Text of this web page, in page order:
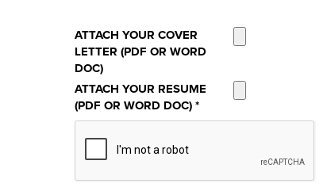
ATTACH YOUR COVER
LETTER (PDF OR WORD
DOC)
ATTACH YOUR RESUME
(PDF OR WORD DOC)*